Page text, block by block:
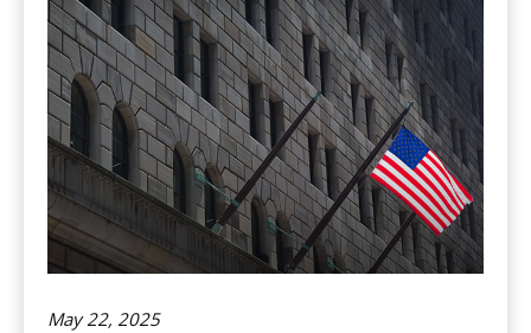
May 22, 2025